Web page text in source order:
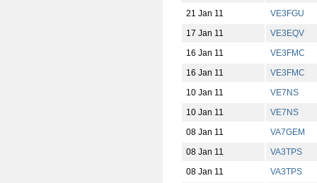
21 Jan 11
VE3FGU
17 Jan 11
VE3EQV
16 Jan 11
VE3FMC
16 Jan 11
VE3FMC
10 Jan 11
VE7NS
10 Jan 11
VE7NS
08 Jan 11
VA7GEM
08 Jan 11
VA3TPS
08 Jan 11
VA3TPS